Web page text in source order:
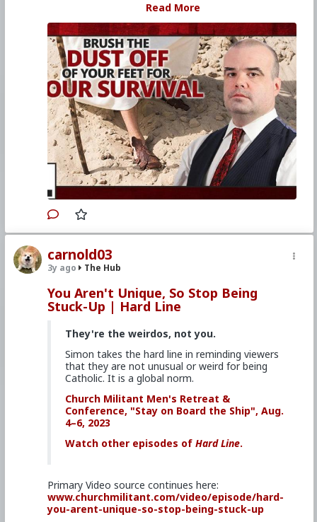
Conference, "Stay on Board the Ship", Aug.
4–6, 2023
Watch other episodes of
Hard Line.
Primary Video source continues here:
www.churchmilitant.com/video/episode/hard-
brush-the-dust-off-of-your-feet-its-survival
#2023 #Hardline #ChurchMilitant #SimonRafe
#Faith #World #US #America #SpiritualWarfare
#PsychologicalWarfare #CultureWar
#EconomicWar #BiologicalWarfare
#KineticWarfare #UnrestrictedWarfare
#Demoralization
#IdeologicalSubversion
#Clergy
Read More
carnold03
3y ago The Hub
You Aren't Unique, So Stop Being
Stuck-Up | Hard Line
They're the weirdos, not you.
Simon takes the hard line in reminding viewers
that they are not unusual or weird for being
Catholic. It is a global norm.
Church Militant Men's Retreat &
Conference, "Stay on Board the Ship", Aug.
4–6, 2023
Watch other episodes ofHard Line.
Primary Video source continues here:
www.churchmilitant.com/video/episode/hard-
you-arent-unique-so-stop-being-stuck-up